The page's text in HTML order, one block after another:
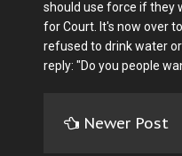
should use force if they
for Court. It's now over
refused to drink water
reply: "Do you people
Newer Post